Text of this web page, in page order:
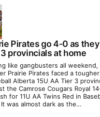
Pirates go 4-0 as
provincials at home
like gangbusters all
Prairie Pirates faced a
Alberta 15U AA Tier 3
the Camrose Cougars Royal
for 11U AA Twins Red in
was almost dark as the…